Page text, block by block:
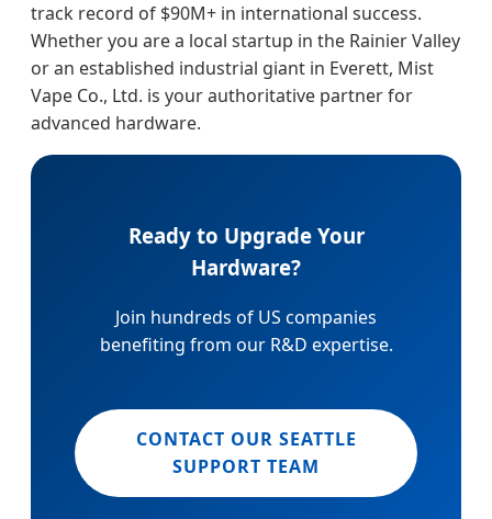
track record of $90M+ in international success.
Whether you are a local startup in the Rainier Valley
or an established industrial giant in Everett, Mist
Vape Co., Ltd. is your authoritative partner for
advanced hardware.
Ready to Upgrade Your
Hardware?
Join hundreds of US companies
benefiting from our R&D expertise.
CONTACT OUR SEATTLE
SUPPORT TEAM